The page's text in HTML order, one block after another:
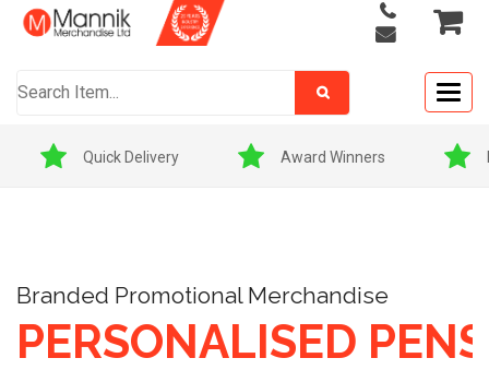
Award Winners Price Match Promise
Branded Promotional Merchandise
PERSONALISED PENS